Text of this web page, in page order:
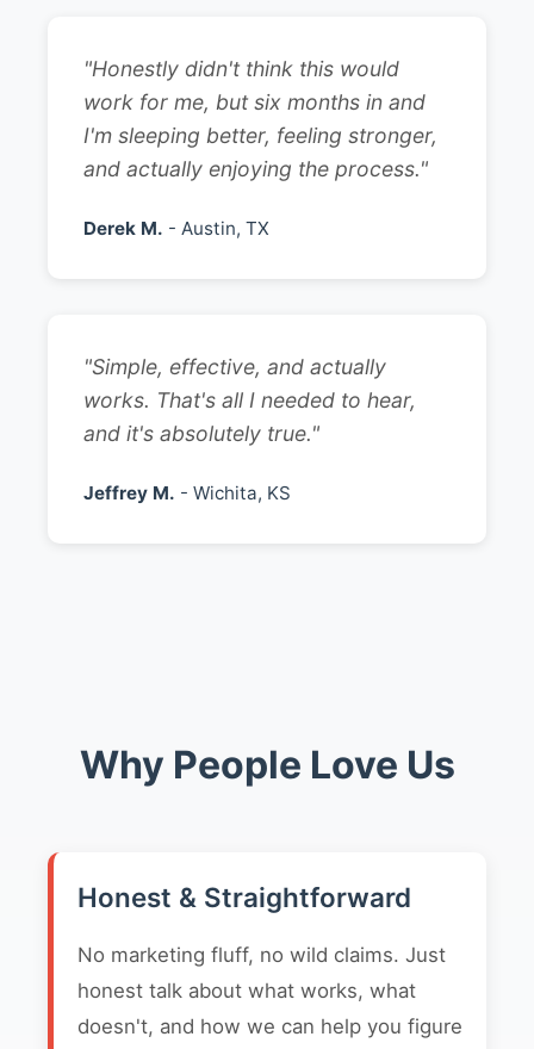
"Honestly didn't think this would
work for me, but six months in and
I'm sleeping better, feeling stronger,
and actually enjoying the process."
Derek M. - Austin, TX
"Simple, effective, and actually
works. That's all I needed to hear,
and it's absolutely true."
Jeffrey M. - Wichita, KS
Why People Love Us
Honest & Straightforward
No marketing fluff, no wild claims. Just
honest talk about what works, what
doesn't, and how we can help you figure